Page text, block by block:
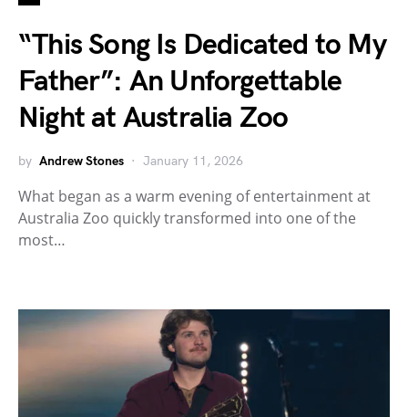
“This Song Is Dedicated to My
Father”: An Unforgettable
Night at Australia Zoo
by Andrew Stones January 11, 2026
What began as a warm evening of entertainment at
Australia Zoo quickly transformed into one of the
most…